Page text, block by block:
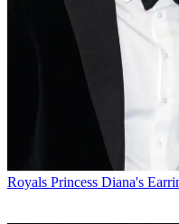
Royals Princess Diana's